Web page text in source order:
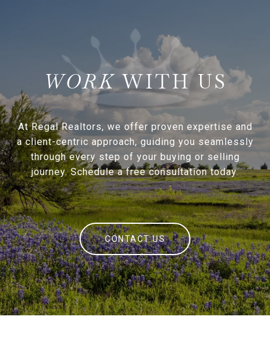
WITH US
At Regal Realtors, we offer proven expertise and
a client-centric approach, guiding you seamlessly
through every step of your buying or selling
journey. Schedule a free consultation today.
CONTACT US